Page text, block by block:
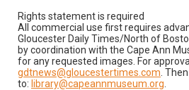
Rights statement is required
All commercial use first requires
Gloucester Daily Times/North of
by coordination with the Cape Ann
for any requested images. For
gdtnews@gloucestertimes.com .
to: library@capeannmuseum.org